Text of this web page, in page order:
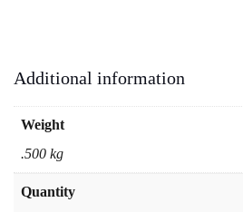
Additional information
Weight
.500 kg
Quantity